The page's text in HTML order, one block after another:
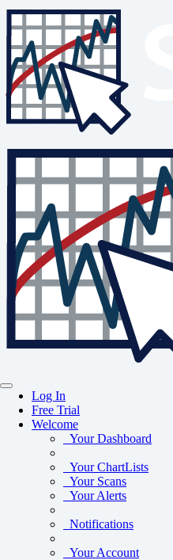
Log In
Free Trial
Welcome
Your Dashboard
Your ChartLists
Your Scans
Your Alerts
Notifications
Your Account